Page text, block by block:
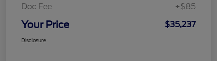
Doc Fee
+$85
Your Price $35,237
Disclosure